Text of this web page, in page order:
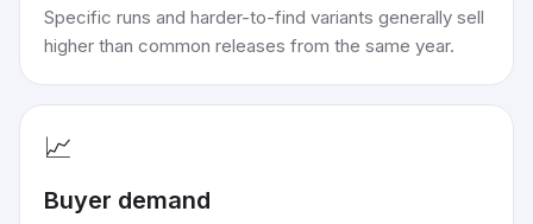
Specific runs and harder-to-find variants generally sell
higher than common releases from the same year.
📈
Buyer demand